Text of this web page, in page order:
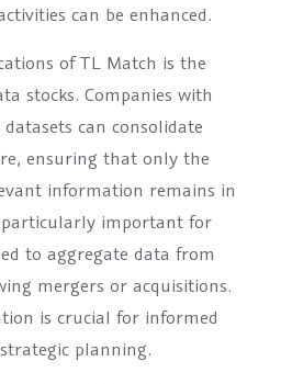
can be enhanced.
of TL Match is the
stocks. Companies with
can consolidate
ensuring that only the
information remains in
particularly important for
to aggregate data from
mergers or acquisitions.
is crucial for informed
planning.